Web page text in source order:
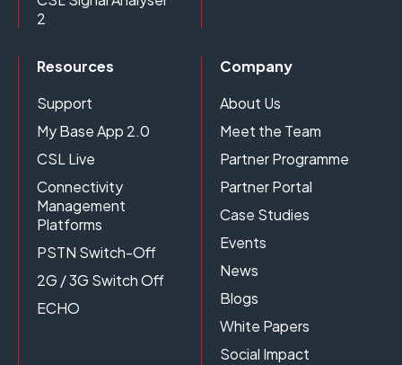
2
Resources
Support
My Base App 2.0
CSL Live
Connectivity
Management
Platforms
PSTN Switch-Off
2G / 3G Switch Off
ECHO
Company
About Us
Meet the Team
Partner Programme
Partner Portal
Case Studies
Events
News
Blogs
White Papers
Social Impact